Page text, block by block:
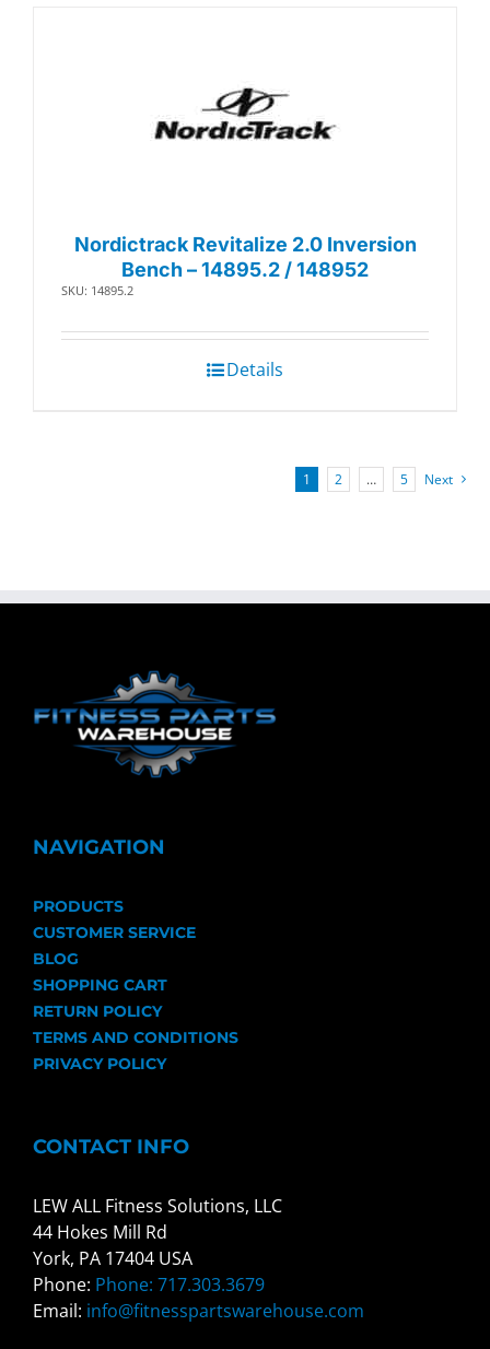
Nordictrack Revitalize 2.0 Inversion
Bench – 14895.2 / 148952
SKU: 14895.2
Details
1 2 … 5 Next
NAVIGATION
PRODUCTS
CUSTOMER SERVICE
BLOG
SHOPPING CART
RETURN POLICY
TERMS AND CONDITIONS
PRIVACY POLICY
CONTACT INFO
LEW ALL Fitness Solutions, LLC
44 Hokes Mill Rd
York, PA 17404 USA
Phone: Phone: 717.303.3679
Email: info@fitnesspartswarehouse.com